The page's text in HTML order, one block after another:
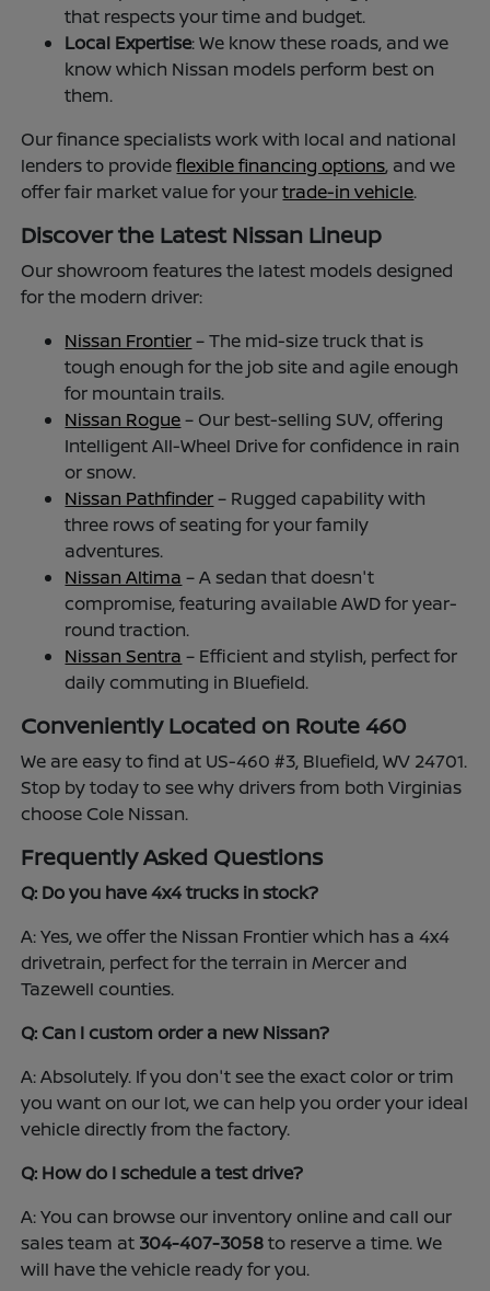
that respects your time and budget.
Local Expertise: We know these roads, and we
know which Nissan models perform best on
them.
Our finance specialists work with local and national
lenders to provideflexible financing options, and we
offer fair market value for yourtrade-in vehicle.
Discover the Latest Nissan Lineup
Our showroom features the latest models designed
for the modern driver:
Nissan Frontier– The mid-size truck that is
tough enough for the job site and agile enough
for mountain trails.
Nissan Rogue– Our best-selling SUV, offering
Intelligent All-Wheel Drive for confidence in rain
or snow.
Nissan Pathfinder– Rugged capability with
three rows of seating for your family
adventures.
Nissan Altima – A sedan that doesn't
compromise, featuring available AWD for year-
round traction.
Nissan Sentra – Efficient and stylish, perfect for
daily commuting in Bluefield.
Conveniently Located on Route 460
We are easy to find at US-460 #3, Bluefield, WV 24701.
Stop by today to see why drivers from both Virginias
choose Cole Nissan.
Frequently Asked Questions
Q: Do you have 4x4 trucks in stock?
A: Yes, we offer the Nissan Frontier which has a 4x4
drivetrain, perfect for the terrain in Mercer and
Tazewell counties.
Q: Can I custom order a new Nissan?
A: Absolutely. If you don't see the exact color or trim
you want on our lot, we can help you order your ideal
vehicle directly from the factory.
Q: How do I schedule a test drive?
A: You can browse our inventory online and call our
sales team at 304-407-3058to reserve a time. We
will have the vehicle ready for you.